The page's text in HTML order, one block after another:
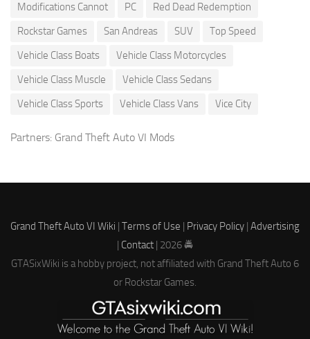
Modifications Cannot
PC
Red Dead Redemption
Rockstar Games
San Andreas SUV
Top Speed
Vehicle Class Boats
Vehicle Class Motorcycles
Vehicle Class Muscle
Vehicle Class Sedans
Vehicle Class Sports
Vehicle Class Vans Vice City
Partners: Grand Theft Auto VI Mods
Grand Theft Auto VI Wiki Terms of Use Privacy Policy Advertising
Contact | 2026 🚔
GTASixWiki is a hobby project, not affiliated with Grand Theft Auto 6
or Rockstar Games.